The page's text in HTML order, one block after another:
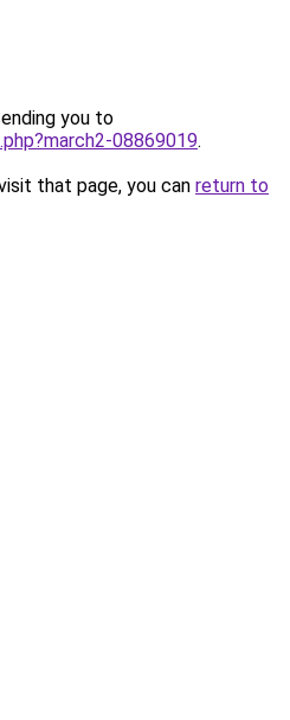
you to
08869019.
that page, you can return to